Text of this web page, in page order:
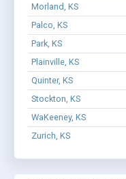
Morland, KS
Palco, KS
Park, KS
Plainville, KS
Quinter, KS
Stockton, KS
WaKeeney, KS
Zurich, KS